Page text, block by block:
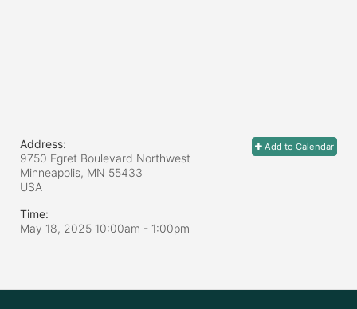
Add to Calendar
Address:
9750 Egret Boulevard Northwest
Minneapolis, MN 55433
USA
Time:
May 18, 2025 10:00am - 1:00pm